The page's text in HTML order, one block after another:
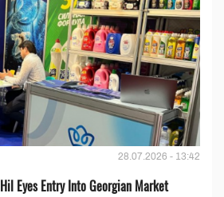
28.07.2026 - 13:42
Eyes Entry Into Georgian Market